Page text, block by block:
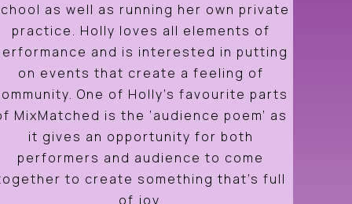
as well as running her own private
practice. Holly loves all elements of
and is interested in putting
on events that create a feeling of
One of Holly’s favourite parts
MixMatched is the ‘audience poem’ as
it gives an opportunity for both
performers and audience to come
to create something that’s full
of joy.